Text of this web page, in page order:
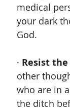
medical
your dark
God.
· Resist
other
who are in
the ditch